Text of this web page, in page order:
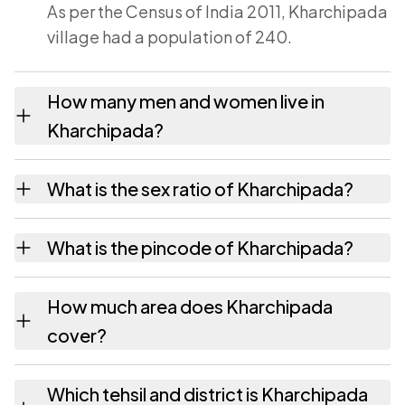
As per the Census of India 2011, Kharchipada
village had a population of 240.
How many men and women live in
Kharchipada?
females as recorded in the 2011 census.
What is the sex ratio of Kharchipada?
has about 1087 females for every 1000
males.
What is the pincode of Kharchipada?
393040. Large villages sometimes share a
pincode with neighbouring settlements.
How much area does Kharchipada
cover?
Which tehsil and district is Kharchipada